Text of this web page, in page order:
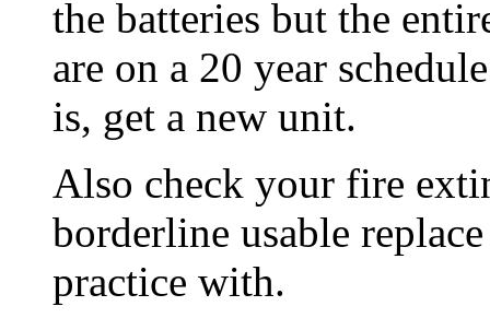
the batteries but the
are on a 20 year
is, get a new unit.
Also check your fire
borderline usable
practice with.